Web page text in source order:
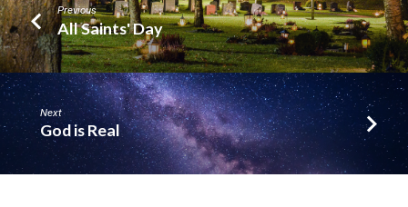
Previous
All Saints' Day
Next
God is Real